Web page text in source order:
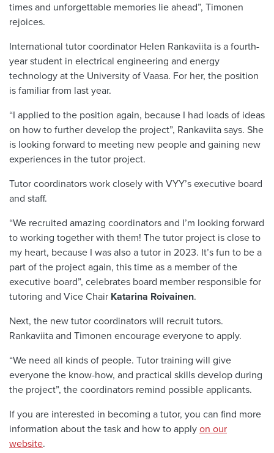
times and unforgettable memories lie ahead”, Timonen
rejoices.
International tutor coordinator Helen Rankaviita is a fourth-
year student in electrical engineering and energy
technology at the University of Vaasa. For her, the position
is familiar from last year.
“I applied to the position again, because I had loads of ideas
on how to further develop the project”, Rankaviita says. She
is looking forward to meeting new people and gaining new
experiences in the tutor project.
Tutor coordinators work closely with VYY’s executive board
and staff.
“We recruited amazing coordinators and I’m looking forward
to working together with them! The tutor project is close to
my heart, because I was also a tutor in 2023. It’s fun to be a
part of the project again, this time as a member of the
executive board”, celebrates board member responsible for
tutoring and Vice Chair Katarina Roivainen.
Next, the new tutor coordinators will recruit tutors.
Rankaviita and Timonen encourage everyone to apply.
“We need all kinds of people. Tutor training will give
everyone the know-how, and practical skills develop during
the project”, the coordinators remind possible applicants.
If you are interested in becoming a tutor, you can find more
information about the task and how to apply on our
website.